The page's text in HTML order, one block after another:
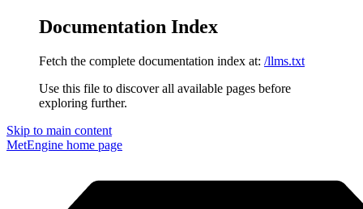
Documentation Index
Fetch the complete documentation index at: /llms.txt
Use this file to discover all available pages before
exploring further.
Skip to main content
MetEngine home page